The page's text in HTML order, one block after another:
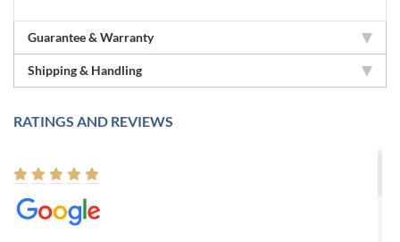
Guarantee & Warranty
Shipping & Handling
RATINGS AND REVIEWS